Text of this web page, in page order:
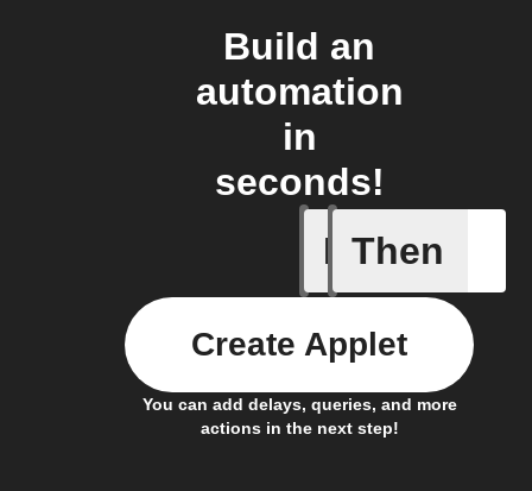
Build an
automation
in
seconds!
If
Any
Then
You can add delays, queries, and more
actions in the next step!
Create Applet